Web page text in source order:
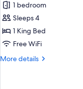
for
Classic
Double
Room
1 bedroom
Sleeps 4
1 King Bed
Free WiFi
More details
More